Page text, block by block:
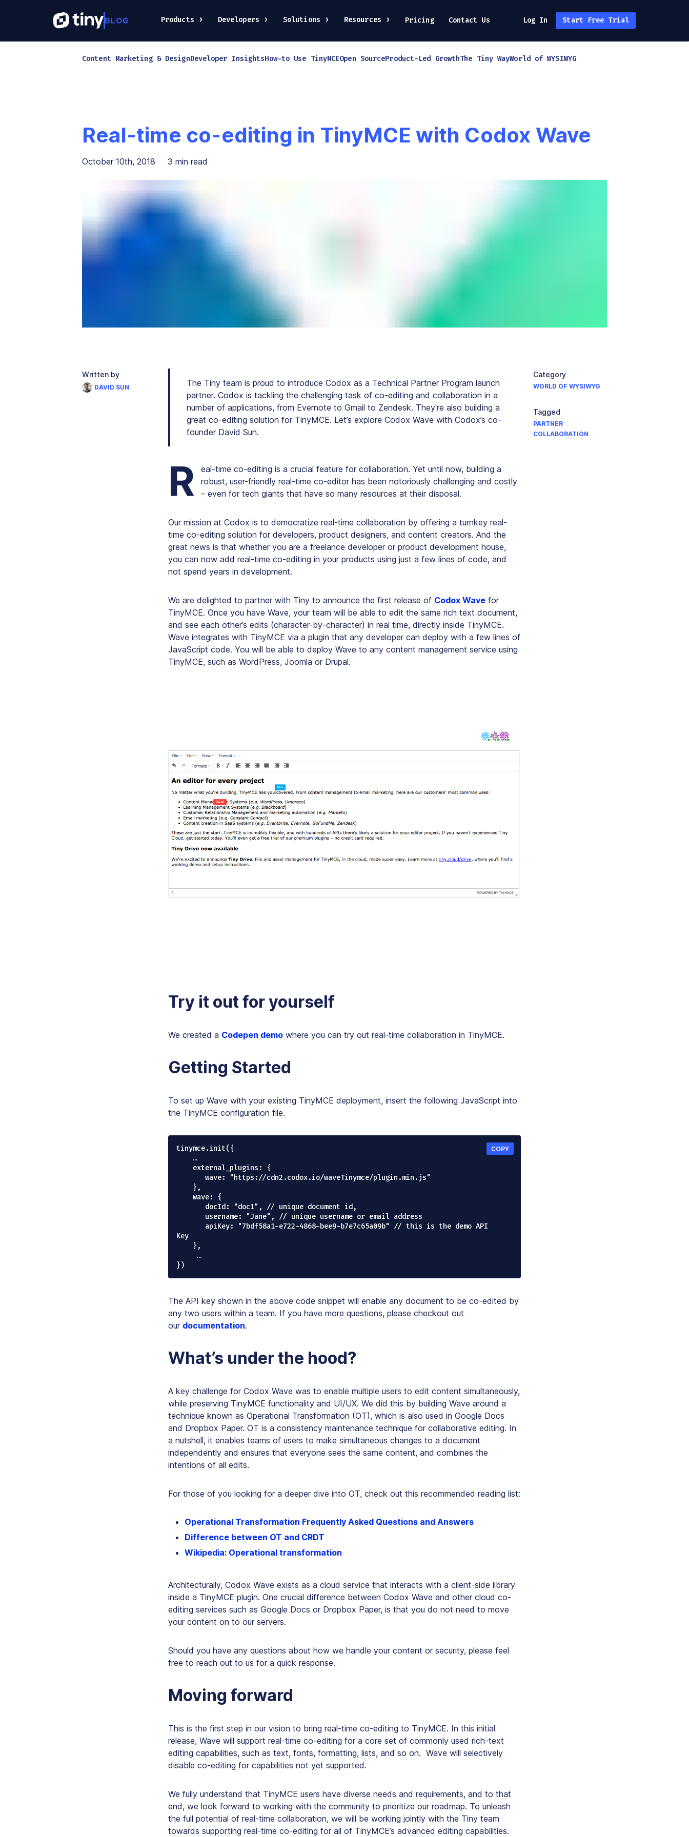
Products Developers Solutions Resources Pricing Contact Us Log In Start Free Trial
Content Marketing & DesignDeveloper InsightsHow-to Use TinyMCEOpen SourceProduct-Led GrowthThe Tiny WayWorld of WYSIWYG
Real-time co-editing in TinyMCE with Codox Wave
October 10th, 2018 3 min read
Written by
DAVID SUN
Category
WORLD OF WYSIWYG
Tagged
PARTNER
COLLABORATION
The Tiny team is proud to introduce Codox as a Technical Partner Program launch
partner. Codox is tackling the challenging task of co-editing and collaboration in a
number of applications, from Evernote to Gmail to Zendesk. They're also building a
great co-editing solution for TinyMCE. Let’s explore Codox Wave with Codox’s co-
founder David Sun.
R
eal-time co-editing is a crucial feature for collaboration. Yet until now, building a
robust, user-friendly real-time co-editor has been notoriously challenging and costly
– even for tech giants that have so many resources at their disposal.
Our mission at Codox is to democratize real-time collaboration by offering a turnkey real-
time co-editing solution for developers, product designers, and content creators. And the
great news is that whether you are a freelance developer or product development house,
you can now add real-time co-editing in your products using just a few lines of code, and
not spend years in development.
We are delighted to partner with Tiny to announce the first release of Codox Wave for
TinyMCE. Once you have Wave, your team will be able to edit the same rich text document,
and see each other’s edits (character-by-character) in real time, directly inside TinyMCE.
Wave integrates with TinyMCE via a plugin that any developer can deploy with a few lines of
JavaScript code. You will be able to deploy Wave to any content management service using
TinyMCE, such as WordPress, Joomla or Drupal.
Try it out for yourself
We created a Codepen demo where you can try out real-time collaboration in TinyMCE.
Getting Started
To set up Wave with your existing TinyMCE deployment, insert the following JavaScript into
the TinyMCE configuration file.
tinymce.init({
Key
COPY
The API key shown in the above code snippet will enable any document to be co-edited by
any two users within a team. If you have more questions, please checkout out
our documentation.
What’s under the hood?
A key challenge for Codox Wave was to enable multiple users to edit content simultaneously,
while preserving TinyMCE functionality and UI/UX. We did this by building Wave around a
technique known as Operational Transformation (OT), which is also used in Google Docs
and Dropbox Paper. OT is a consistency maintenance technique for collaborative editing. In
a nutshell, it enables teams of users to make simultaneous changes to a document
independently and ensures that everyone sees the same content, and combines the
intentions of all edits.
For those of you looking for a deeper dive into OT, check out this recommended reading list:
Operational Transformation Frequently Asked Questions and Answers
Difference between OT and CRDT
Wikipedia: Operational transformation
Architecturally, Codox Wave exists as a cloud service that interacts with a client-side library
inside a TinyMCE plugin. One crucial difference between Codox Wave and other cloud co-
editing services such as Google Docs or Dropbox Paper, is that you do not need to move
your content on to our servers.
Should you have any questions about how we handle your content or security, please feel
free to reach out to us for a quick response.
Moving forward
This is the first step in our vision to bring real-time co-editing to TinyMCE. In this initial
release, Wave will support real-time co-editing for a core set of commonly used rich-text
editing capabilities, such as text, fonts, formatting, lists, and so on. Wave will selectively
disable co-editing for capabilities not yet supported.
We fully understand that TinyMCE users have diverse needs and requirements, and to that
end, we look forward to working with the community to prioritize our roadmap. To unleash
the full potential of real-time collaboration, we will be working jointly with the Tiny team
towards supporting real-time co-editing for all of TinyMCE’s advanced editing capabilities.